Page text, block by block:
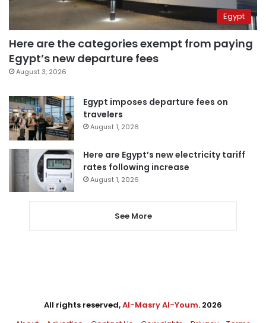
Egypt
Here are the categories exempt from paying
Egypt’s new departure fees
August 3, 2026
Egypt imposes departure fees on
travelers
August 1, 2026
Here are Egypt’s new electricity tariff
rates following increase
August 1, 2026
See More
All rights reserved,Al-Masry Al-Youm. 2026